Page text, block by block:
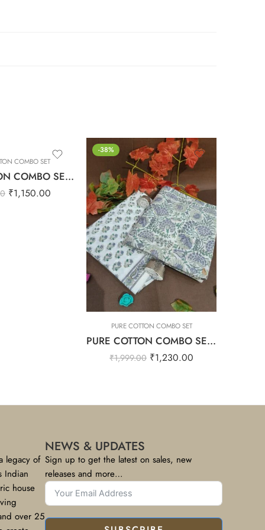
COMBO SET
PURE COTTON COMBO SET – 6
₹1,150.00
-38%
PURE COTTON COMBO SET
PURE COTTON COMBO SET – Cool Grey
₹1,999.00 ₹1,230.00
legacy of
Indian
house
over 25
NEWS & UPDATES
Sign up to get the latest on sales, new
releases and more…